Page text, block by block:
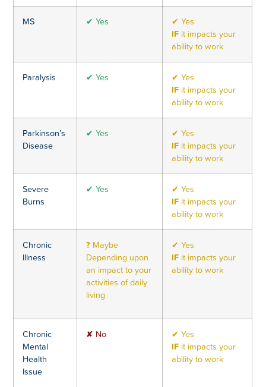
MS ✔ Yes
✔ Yes
IF it impacts your
ability to work
Paralysis ✔ Yes
✔ Yes
IF it impacts your
ability to work
Parkinson’s
Disease
✔ Yes
✔ Yes
IF it impacts your
ability to work
Severe
Burns
✔ Yes
✔ Yes
IF it impacts your
ability to work
Chronic
Illness
? Maybe
Depending upon
an impact to your
activities of daily
living
✔ Yes
IF it impacts your
ability to work
Chronic
Mental
Health
Issue
✘ No
✔ Yes
IF it impacts your
ability to work